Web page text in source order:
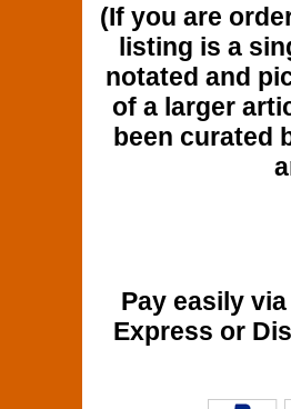
(If you are
listing is a
notated and
of a larger
been curated
Pay easily
Express or